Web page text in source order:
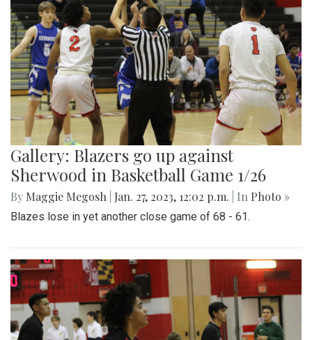
Gallery: Blazers go up against
Sherwood in Basketball Game 1/26
By Maggie Megosh Jan. 27, 2023, 12:02 p.m. | In Photo »
Blazes lose in yet another close game of 68 - 61.